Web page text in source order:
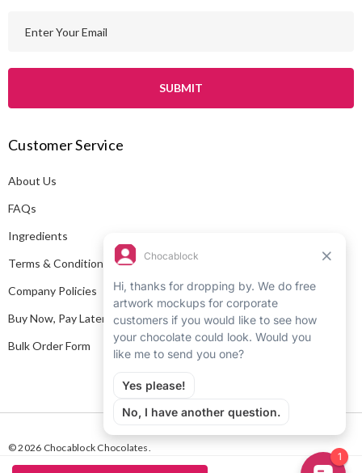
l
d
r
e
s
Customer Service
About Us
FAQs
Ingredients
Terms & Conditions
Company Policies
Buy Now, Pay Later
Bulk Order Form
© 2026 Chocablock Chocolates.